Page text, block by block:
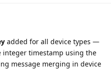
added for all device types —
integer timestamp using the
message merging in device